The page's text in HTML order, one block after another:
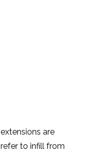
are
to infill from